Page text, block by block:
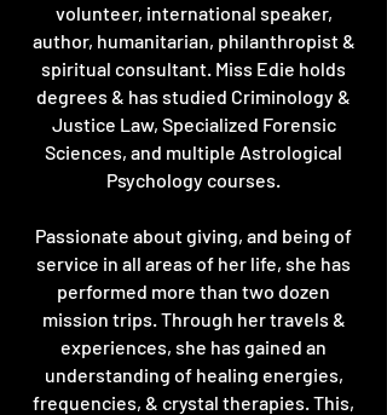
volunteer, international speaker,
author, humanitarian, philanthropist &
spiritual consultant. Miss Edie holds
degrees & has studied Criminology &
Justice Law, Specialized Forensic
Sciences, and multiple Astrological
Psychology courses.
Passionate about giving, and being of
service in all areas of her life, she has
performed more than two dozen
mission trips. Through her travels &
experiences, she has gained an
understanding of healing energies,
frequencies, & crystal therapies. This,